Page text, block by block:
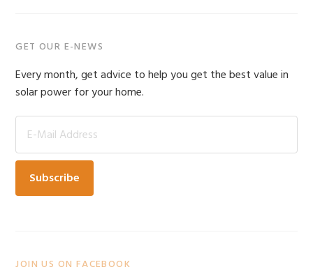
Primary
Sidebar
GET OUR E-NEWS
Every month, get advice to help you get the best value in
solar power for your home.
JOIN US ON FACEBOOK